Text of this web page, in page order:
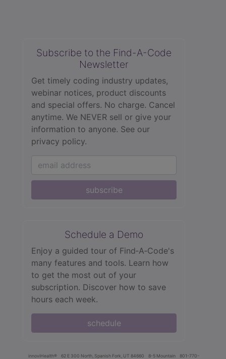
Subscribe to the Find-A-Code
Newsletter
Get timely coding industry updates,
webinar notices, product discounts
and special offers. No charge. Cancel
anytime. We NEVER sell or give your
information to anyone. See our
privacy policy.
subscribe
Schedule a Demo
Enjoy a guided tour of Find‑A‑Code's
many features and tools. Learn how
to get the most out of your
subscription. Discover how to save
hours each week.
schedule
innoviHealth® 62 E 300 North, Spanish Fork, UT 84660 8-5 Mountain
801-770-